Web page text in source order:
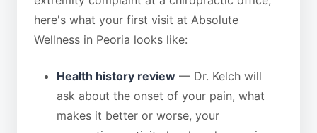
here's what your first visit at Absolute
Wellness in Peoria looks like:
Health history review — Dr. Kelch will
ask about the onset of your pain, what
makes it better or worse, your